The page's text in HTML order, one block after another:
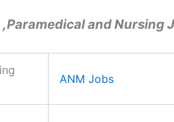
and Nursing
ANM Jobs